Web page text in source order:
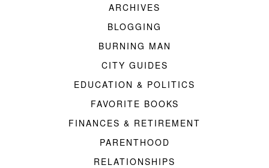
ARCHIVES
BLOGGING
BURNING MAN
CITY GUIDES
EDUCATION & POLITICS
FAVORITE BOOKS
FINANCES & RETIREMENT
PARENTHOOD
RELATIONSHIPS